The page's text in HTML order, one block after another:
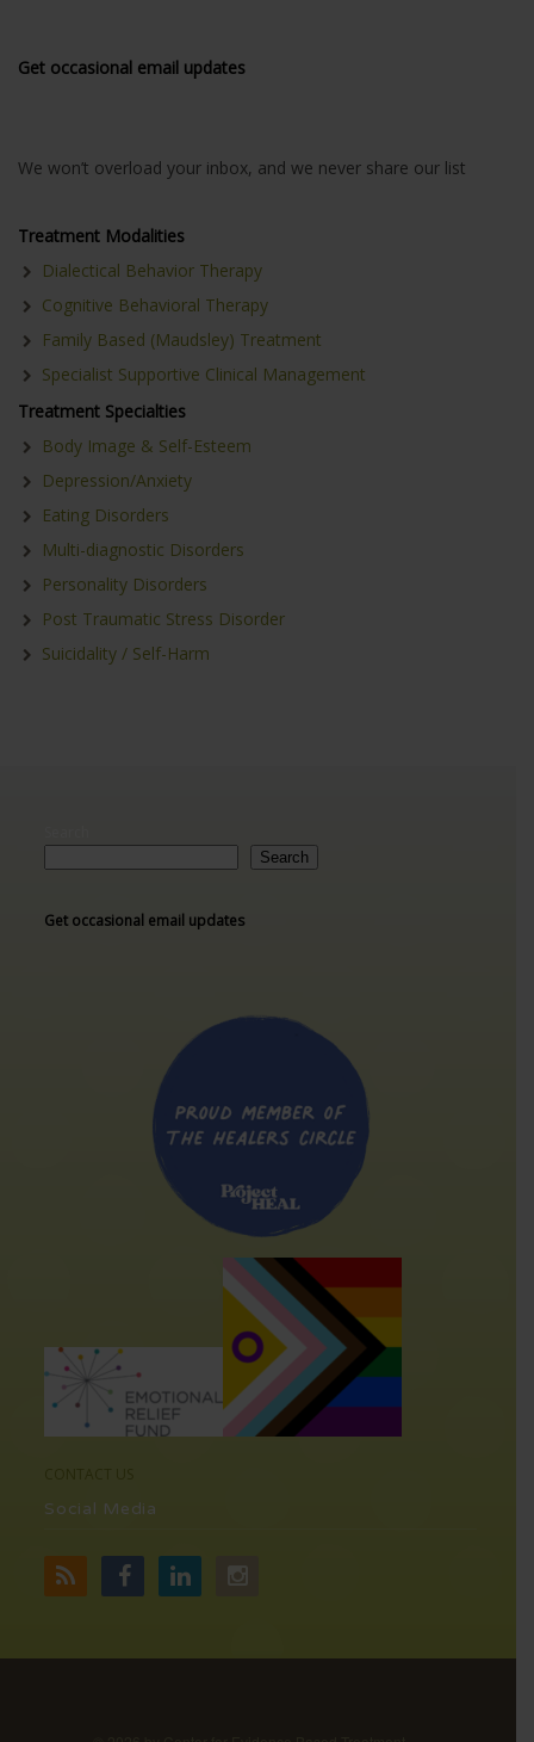
Get occasional email updates
We won’t overload your inbox, and we never share our list
Treatment Modalities
Dialectical Behavior Therapy
Cognitive Behavioral Therapy
Family Based (Maudsley) Treatment
Specialist Supportive Clinical Management
Treatment Specialties
Body Image & Self-Esteem
Depression/Anxiety
Eating Disorders
Multi-diagnostic Disorders
Personality Disorders
Post Traumatic Stress Disorder
Suicidality / Self-Harm
Search
Get occasional email updates
Social Media